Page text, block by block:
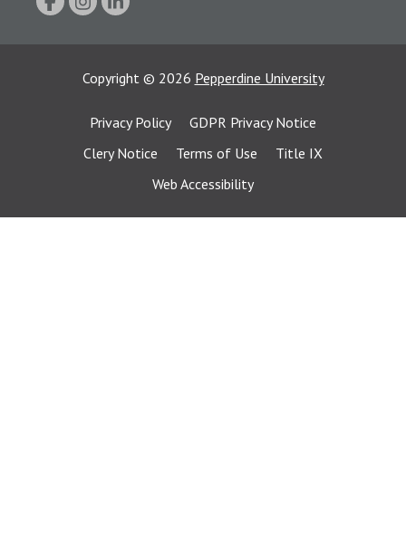
Copyright © 2026 Pepperdine University
Privacy Policy
GDPR Privacy Notice
Clery Notice
Terms of Use
Title IX
Web Accessibility